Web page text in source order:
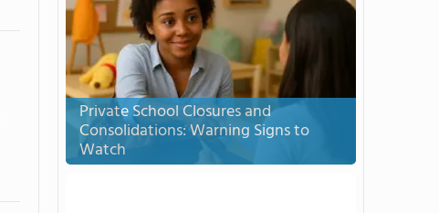
Private School Closures and
Consolidations: Warning Signs to
Watch